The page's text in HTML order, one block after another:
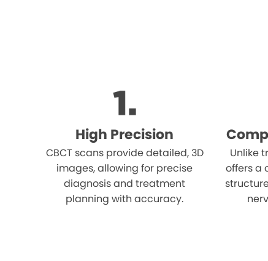
High Precision
CBCT scans provide detailed, 3D
images, allowing for precise
diagnosis and treatment
planning with accuracy.
Unlike
offers a